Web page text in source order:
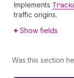
Implements
traffic origins.
Show fields
Was this section